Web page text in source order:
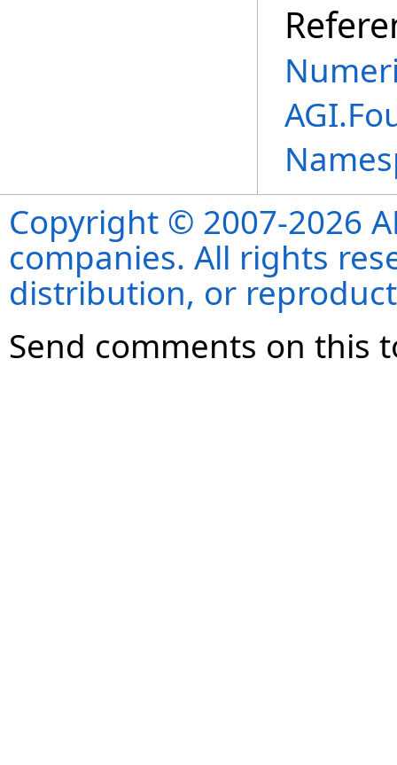
Copyright © 2007-2026
companies. All rights
distribution, or
Send comments on this